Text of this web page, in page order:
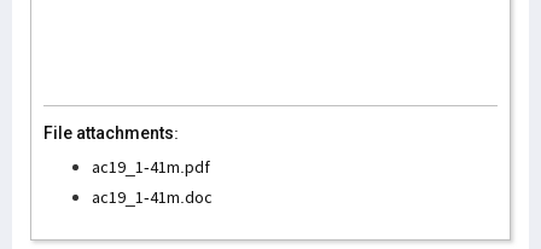
File attachments:
ac19_1-41m.pdf
ac19_1-41m.doc